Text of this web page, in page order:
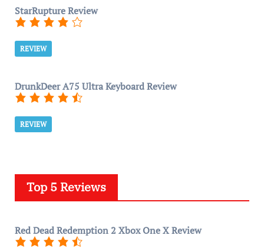
StarRupture Review
REVIEW
DrunkDeer A75 Ultra Keyboard Review
REVIEW
Top 5 Reviews
Red Dead Redemption 2 Xbox One X Review